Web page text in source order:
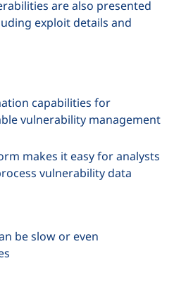
are also presented
exploit details and
capabilities for
vulnerability management
makes it easy for analysts
vulnerability data
be slow or even